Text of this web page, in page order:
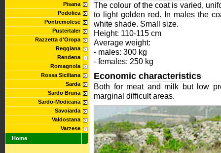
Pisana
Podolica
Pontremolese
Pustertaler
Razzetta d'Oropa
Reggiana
Rendena
Romagnola
Rossa Siciliana
Sarda
Sardo Bruna
Sardo-Modicana
Savoiarda
Valdostana
Varzese
Home
The colour of the coat is varied,
to light golden red. In males the
white shade. Small size.
Height: 110-115 cm
Average weight:
- males: 300 kg
- females: 250 kg
Economic characteristics
Both for meat and milk but low
marginal difficult areas.